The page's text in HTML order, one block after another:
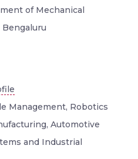
of Mechanical
Management, Robotics
Automotive
and Industrial